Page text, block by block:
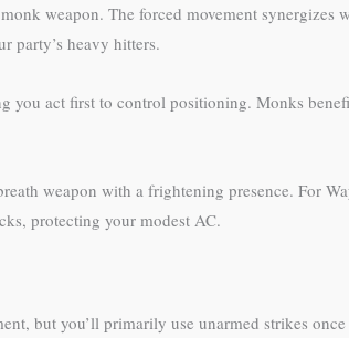
weapon. The forced movement
party’s heavy hitters.
you act first to control positioning. Monks
weapon with a frightening presence. For
protecting your modest AC.
but you’ll primarily use unarmed strikes